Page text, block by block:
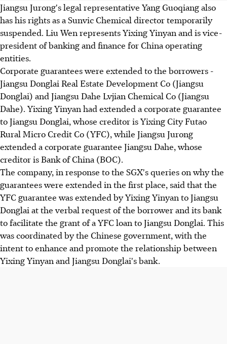
Jiangsu Jurong's legal representative Yang Guoqiang also
has his rights as a Sunvic Chemical director temporarily
suspended. Liu Wen represents Yixing Yinyan and is vice-
president of banking and finance for China operating
entities.
Corporate guarantees were extended to the borrowers -
Jiangsu Donglai Real Estate Development Co (Jiangsu
Donglai) and Jiangsu Dahe Lvjian Chemical Co (Jiangsu
Dahe). Yixing Yinyan had extended a corporate guarantee
to Jiangsu Donglai, whose creditor is Yixing City Futao
Rural Micro Credit Co (YFC), while Jiangsu Jurong
extended a corporate guarantee Jiangsu Dahe, whose
creditor is Bank of China (BOC).
The company, in response to the SGX's queries on why the
guarantees were extended in the first place, said that the
YFC guarantee was extended by Yixing Yinyan to Jiangsu
Donglai at the verbal request of the borrower and its bank
to facilitate the grant of a YFC loan to Jiangsu Donglai. This
was coordinated by the Chinese government, with the
intent to enhance and promote the relationship between
Yixing Yinyan and Jiangsu Donglai's bank.